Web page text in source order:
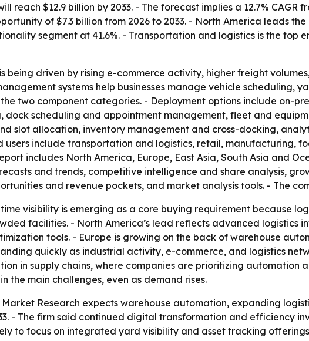
reach $12.9 billion by 2033. - The forecast implies a 12.7% CAGR
of $7.3 billion from 2026 to 2033. - North America leads
segment at 41.6%. - Transportation and logistics is the top
being driven by rising e-commerce activity, higher freight
systems help businesses manage vehicle scheduling,
two component categories. - Deployment options include on-
dock scheduling and appointment management, fleet and
slot allocation, inventory management and cross-docking,
users include transportation and logistics, retail, manufacturing,
includes North America, Europe, East Asia, South Asia and
and trends, competitive intelligence and share analysis,
and revenue pockets, and market analysis tools. - The
visibility is emerging as a core buying requirement because
facilities. - North America’s lead reflects advanced
tools. - Europe is growing on the back of warehouse
quickly as industrial activity, e-commerce, and logistics
in supply chains, where companies are prioritizing
the main challenges, even as demand rises.
Market Research expects warehouse automation, expanding
- The firm said continued digital transformation and efficiency
to focus on integrated yard visibility and asset tracking